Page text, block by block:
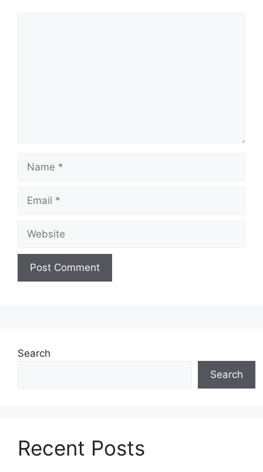
Search
Search
Recent Posts